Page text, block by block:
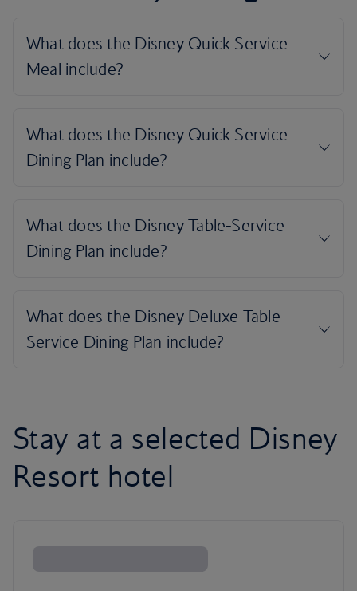
Stay at a selected Disney
Resort hotel